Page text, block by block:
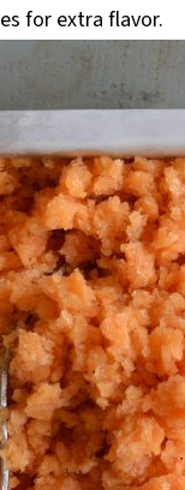
for extra flavor.